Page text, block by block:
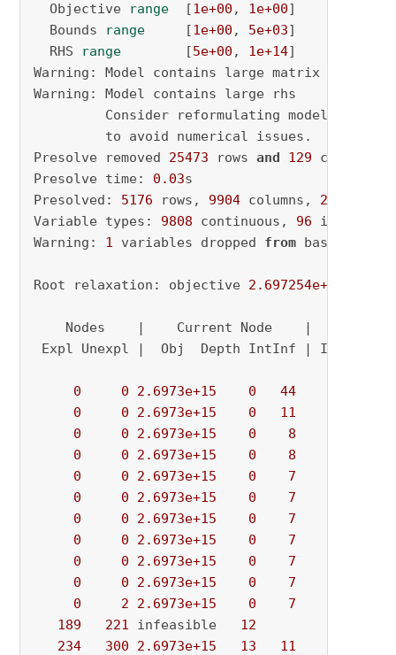
Objective range [1e+00 , 1e+00]
Bounds range [1e+00 , 5e+03]
RHS range [5e+00 , 1e+14]
Warning: Model contains large matrix
Warning: Model contains large rhs
Consider reformulating model
to avoid numerical issues.
Presolve removed 25473 rows and 129 columns
Presolve time: 0.03s
Presolved: 5176 rows, 9904 columns, 26808
Variable types: 9808 continuous, 96 integer (
Warning: 1 variables dropped from basis
Root relaxation: objective 2.697254e+15
Nodes    |    Current Node    |
Expl Unexpl |  Obj  Depth IntInf | Incumbent
0 0 2.6973e+15 0 44
0
0 2.6973e+15 0 11
0
0 2.6973e+15 0 8
0
0 2.6973e+15 0 8
0
0 2.6973e+15 0 7
0
0 2.6973e+15 0 7
0
0 2.6973e+15 0 7
0
0 2.6973e+15 0 7
0
0 2.6973e+15 0 7
0
0 2.6973e+15 0 7
0
2 2.6973e+15 0 7
189
221 infeasible 12
234
300 2.6973e+15 13 11